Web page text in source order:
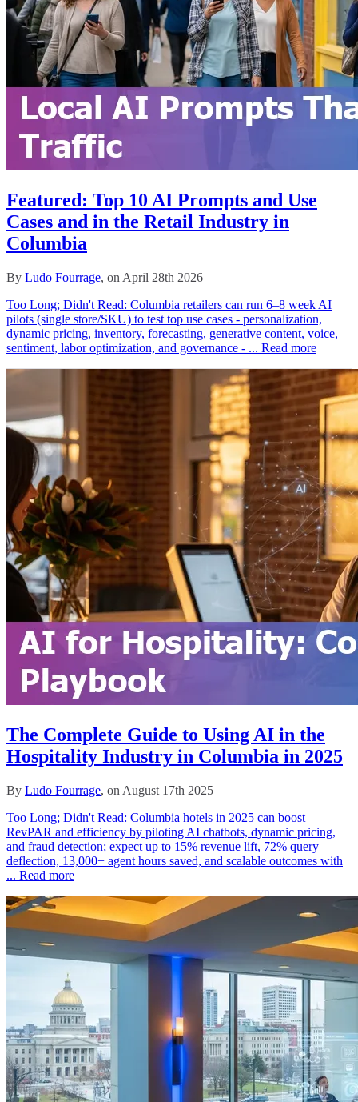
Featured: Top 10 AI Prompts and Use
Cases and in the Retail Industry in
Columbia
By Ludo Fourrage, on April 28th 2026
Too Long; Didn't Read: Columbia retailers can run 6–8 week AI
pilots (single store/SKU) to test top use cases - personalization,
dynamic pricing, inventory, forecasting, generative content, voice,
sentiment, labor optimization, and governance - ... Read more
The Complete Guide to Using AI in the
Hospitality Industry in Columbia in 2025
By Ludo Fourrage, on August 17th 2025
Too Long; Didn't Read: Columbia hotels in 2025 can boost
RevPAR and efficiency by piloting AI chatbots, dynamic pricing,
and fraud detection; expect up to 15% revenue lift, 72% query
deflection, 13,000+ agent hours saved, and scalable outcomes with
... Read more